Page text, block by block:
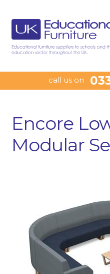
call us on
Encore
Modular